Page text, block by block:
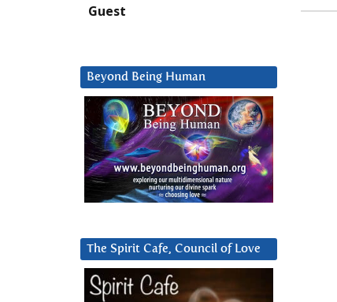
Guest
Beyond Being Human
The Spirit Cafe, Council of Love